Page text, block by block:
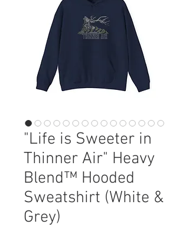
"Life is Sweeter in
Thinner Air" Heavy
Blend™ Hooded
Sweatshirt (White &
Grey)